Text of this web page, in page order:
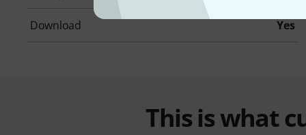
Download Yes
This is what